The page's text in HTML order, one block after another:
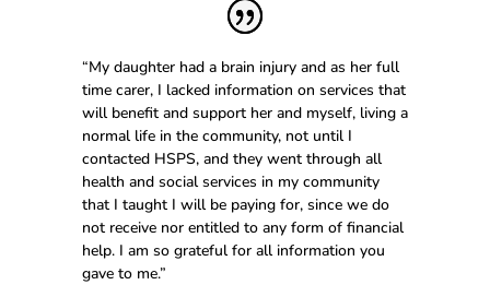
“My daughter had a brain injury and as her full
time carer, I lacked information on services that
will benefit and support her and myself, living a
normal life in the community, not until I
contacted HSPS, and they went through all
health and social services in my community
that I taught I will be paying for, since we do
not receive nor entitled to any form of financial
help. I am so grateful for all information you
gave to me.”